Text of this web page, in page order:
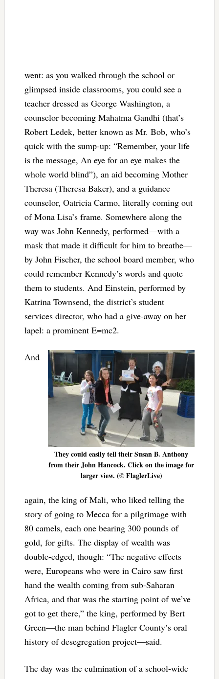
went: as you walked through the school or
glimpsed inside classrooms, you could see a
teacher dressed as George Washington, a
counselor becoming Mahatma Gandhi (that’s
Robert Ledek, better known as Mr. Bob, who’s
quick with the sump-up: “Remember, your life
is the message, An eye for an eye makes the
whole world blind”), an aid becoming Mother
Theresa (Theresa Baker), and a guidance
counselor, Oatricia Carmo, literally coming out
of Mona Lisa’s frame. Somewhere along the
way was John Kennedy, performed—with a
mask that made it difficult for him to breathe—
by John Fischer, the school board member, who
could remember Kennedy’s words and quote
them to students. And Einstein, performed by
Katrina Townsend, the district’s student
services director, who had a give-away on her
lapel: a prominent E=mc2.
They could easily tell their Susan B. Anthony
from their John Hancock. Click on the image for
larger view. (© FlaglerLive)
And
again, the king of Mali, who liked telling the
story of going to Mecca for a pilgrimage with
80 camels, each one bearing 300 pounds of
gold, for gifts. The display of wealth was
double-edged, though: “The negative effects
were, Europeans who were in Cairo saw first
hand the wealth coming from sub-Saharan
Africa, and that was the starting point of we’ve
got to get there,” the king, performed by Bert
Green—the man behind Flagler County’s oral
history of desegregation project—said.
The day was the culmination of a school-wide